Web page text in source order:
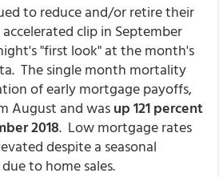
to reduce and/or retire their
clip in September
"first look" at the month's
The single month mortality
of early mortgage payoffs,
August and wasup 121 percent
2018. Low mortgage rates
despite a seasonal
to home sales.